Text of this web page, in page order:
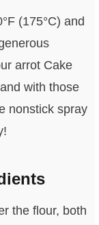
(175°C) and
arrot Cake
with those
nonstick spray
the flour, both